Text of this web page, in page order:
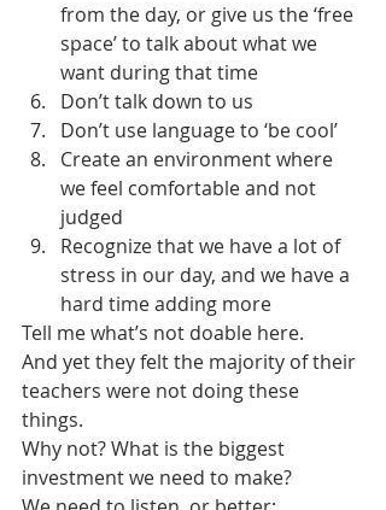
from the day, or give us the ‘free
space’ to talk about what we
want during that time
Don’t talk down to us
Don’t use language to ‘be cool’
Create an environment where
we feel comfortable and not
judged
Recognize that we have a lot of
stress in our day, and we have a
hard time adding more
Tell me what’s not doable here.
And yet they felt the majority of their
teachers were not doing these
things.
Why not? What is the biggest
investment we need to make?